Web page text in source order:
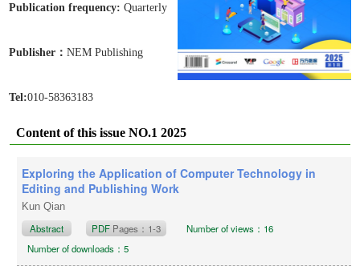
Publication frequency:Quarterly
Publisher：NEM Publishing
Tel:010-58363183
Content of this issue NO.1 2025
Exploring the Application of Computer Technology in
Editing and Publishing Work
Kun Qian
Abstract PDF Pages：1-3
Number of views：16
Number of downloads：5